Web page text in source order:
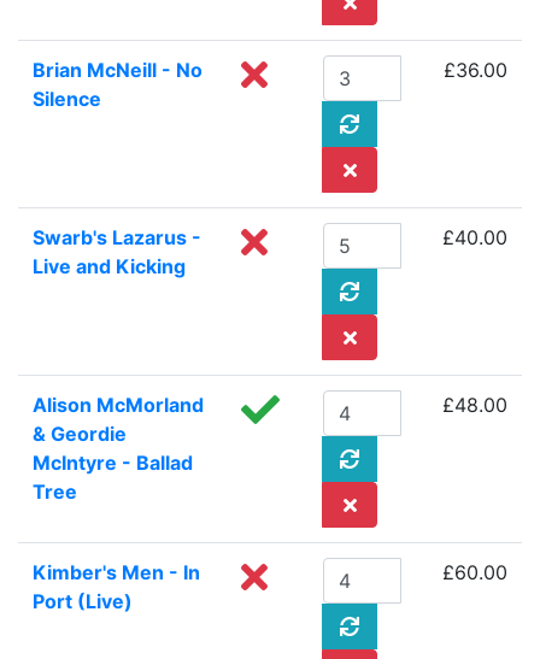
Brian McNeill - No
Silence
£36.00
Swarb's Lazarus -
Live and Kicking
£40.00
Alison McMorland
& Geordie
McIntyre - Ballad
Tree
£48.00
Kimber's Men - In
Port (Live)
£60.00